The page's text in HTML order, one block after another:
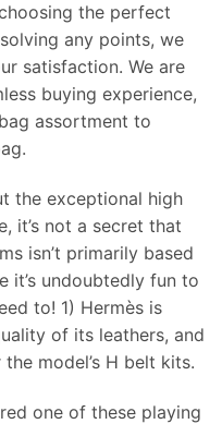
the perfect
any points, we
satisfaction. We are
buying experience,
assortment to
the exceptional high
it’s not a secret that
isn’t primarily based
it’s undoubtedly fun to
to! 1) Hermès is
of its leathers, and
model’s H belt kits.
one of these playing